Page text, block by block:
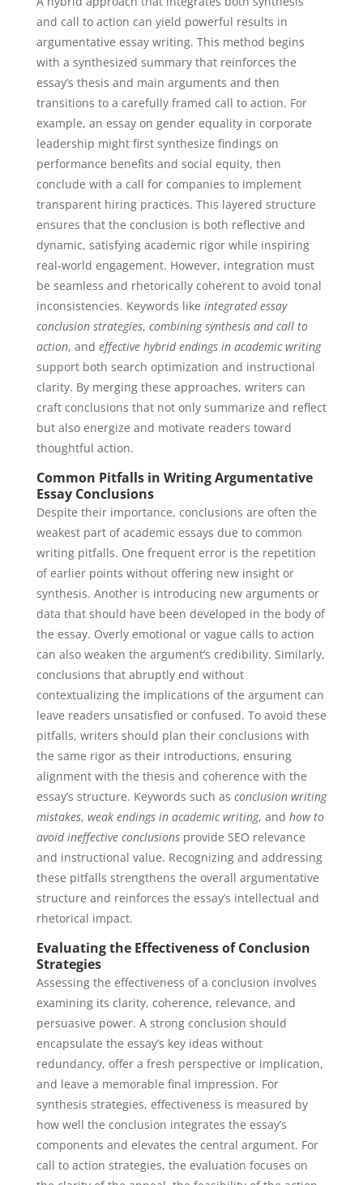
and call to action can yield powerful results in
argumentative essay writing. This method begins
with a synthesized summary that reinforces the
essay’s thesis and main arguments and then
transitions to a carefully framed call to action. For
example, an essay on gender equality in corporate
leadership might first synthesize findings on
performance benefits and social equity, then
conclude with a call for companies to implement
transparent hiring practices. This layered structure
ensures that the conclusion is both reflective and
dynamic, satisfying academic rigor while inspiring
real-world engagement. However, integration must
be seamless and rhetorically coherent to avoid tonal
inconsistencies. Keywords like integrated essay
conclusion strategies, combining synthesis and call to
action, and effective hybrid endings in academic writing
support both search optimization and instructional
clarity. By merging these approaches, writers can
craft conclusions that not only summarize and reflect
but also energize and motivate readers toward
thoughtful action.
Common Pitfalls in Writing Argumentative
Essay Conclusions
Despite their importance, conclusions are often the
weakest part of academic essays due to common
writing pitfalls. One frequent error is the repetition
of earlier points without offering new insight or
synthesis. Another is introducing new arguments or
data that should have been developed in the body of
the essay. Overly emotional or vague calls to action
can also weaken the argument’s credibility. Similarly,
conclusions that abruptly end without
contextualizing the implications of the argument can
leave readers unsatisfied or confused. To avoid these
pitfalls, writers should plan their conclusions with
the same rigor as their introductions, ensuring
alignment with the thesis and coherence with the
essay’s structure. Keywords such as conclusion writing
mistakes, weak endings in academic writing, and how to
avoid ineffective conclusionsprovide SEO relevance
and instructional value. Recognizing and addressing
these pitfalls strengthens the overall argumentative
structure and reinforces the essay’s intellectual and
rhetorical impact.
Evaluating the Effectiveness of Conclusion
Strategies
Assessing the effectiveness of a conclusion involves
examining its clarity, coherence, relevance, and
persuasive power. A strong conclusion should
encapsulate the essay’s key ideas without
redundancy, offer a fresh perspective or implication,
and leave a memorable final impression. For
synthesis strategies, effectiveness is measured by
how well the conclusion integrates the essay’s
components and elevates the central argument. For
call to action strategies, the evaluation focuses on